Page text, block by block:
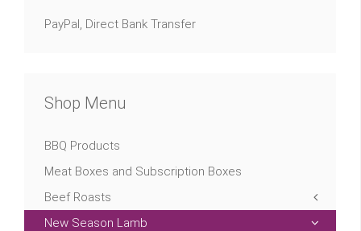
PayPal, Direct Bank Transfer
Shop Menu
BBQ Products
Meat Boxes and Subscription Boxes
Beef Roasts
New Season Lamb